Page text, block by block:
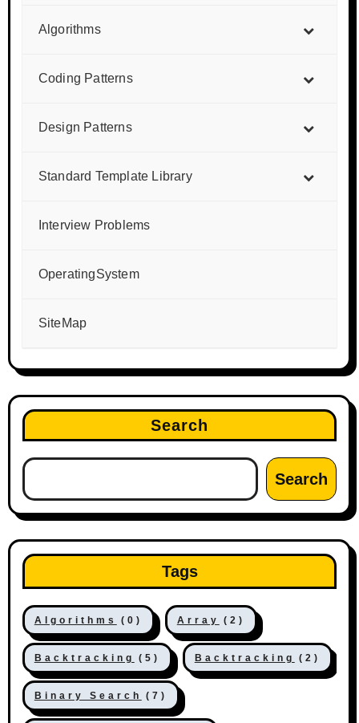
Algorithms
Coding Patterns
Design Patterns
Standard Template Library
Interview Problems
OperatingSystem
SiteMap
Search
Search
Tags
Algorithms (0) Array (2)
Backtracking (5) Backtracking (2)
Binary Search (7)